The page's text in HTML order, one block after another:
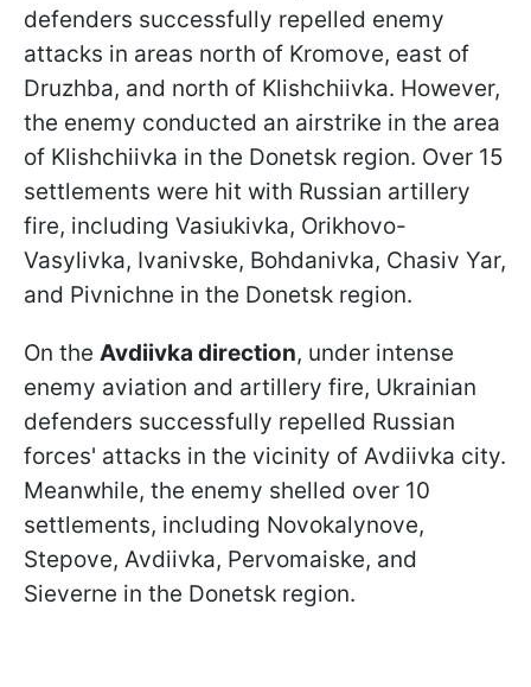
defenders successfully repelled enemy
attacks in areas north of Kromove, east of
Druzhba, and north of Klishchiivka. However,
the enemy conducted an airstrike in the area
of Klishchiivka in the Donetsk region. Over 15
settlements were hit with Russian artillery
fire, including Vasiukivka, Orikhovo-
Vasylivka, Ivanivske, Bohdanivka, Chasiv Yar,
and Pivnichne in the Donetsk region.
On the Avdiivka direction, under intense
enemy aviation and artillery fire, Ukrainian
defenders successfully repelled Russian
forces' attacks in the vicinity of Avdiivka city.
Meanwhile, the enemy shelled over 10
settlements, including Novokalynove,
Stepove, Avdiivka, Pervomaiske, and
Sieverne in the Donetsk region.